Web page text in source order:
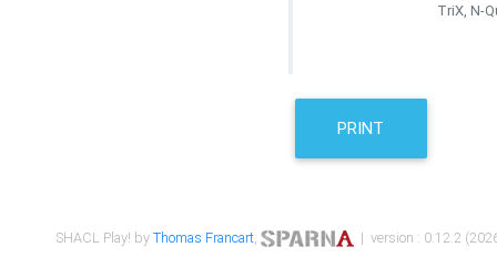
TriX, N-
PRINT
SHACL Play! byThomas Francart, | version : 0.12.2